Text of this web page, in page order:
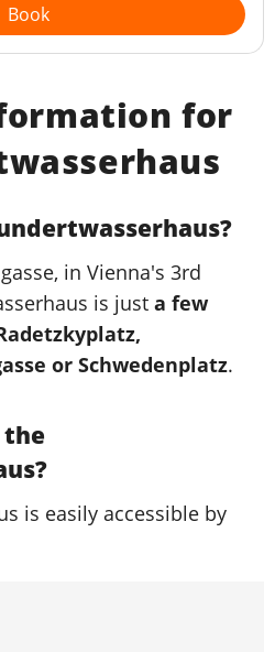
Book
for
in Vienna's 3rd
is just a few
or Schwedenplatz.
the
is easily accessible by